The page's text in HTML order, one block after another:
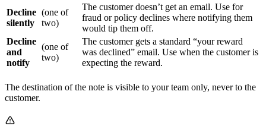
Decline
silently
(one of
two)
The customer doesn’t get an email. Use for
fraud or policy declines where notifying them
would tip them off.
Decline
and
notify
(one of
two)
The customer gets a standard “your reward
was declined” email. Use when the customer is
expecting the reward.
The destination of the note is visible to your team only, never to the
customer.